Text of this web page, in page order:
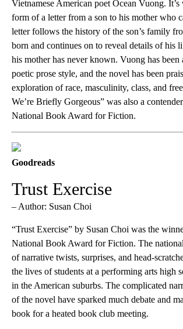
Vietnamese American poet Ocean Vuong.
form of a letter from a son to his mother who
letter follows the history of the son’s family
born and continues on to reveal details of his
his mother has never known. Vuong has been
poetic prose style, and the novel has been
exploration of race, masculinity, class, and
We’re Briefly Gorgeous” was also a
National Book Award for Fiction.
Goodreads
Trust Exercise
– Author: Susan Choi
“Trust Exercise” by Susan Choi was the
National Book Award for Fiction. The
of narrative twists, surprises, and head-
the lives of students at a performing arts high
in the American suburbs. The complicated
of the novel have sparked much debate and
book for a heated book club meeting.